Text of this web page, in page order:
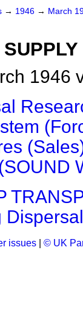
→ 1946 → March
1946
issues © UK